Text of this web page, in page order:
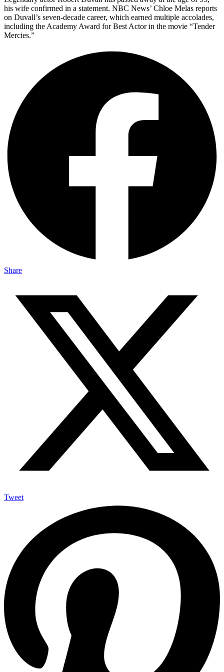
his wife confirmed in a statement. NBC News’ Chloe Melas reports
on Duvall’s seven-decade career, which earned multiple accolades,
including the Academy Award for Best Actor in the movie “Tender
Mercies.”
Share
Tweet